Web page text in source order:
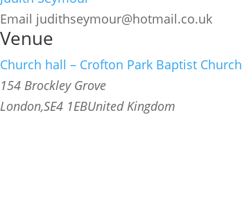
Email judithseymour@hotmail.co.uk
Venue
Church hall – Crofton Park Baptist Church
154 Brockley Grove
London,SE4 1EBUnited Kingdom